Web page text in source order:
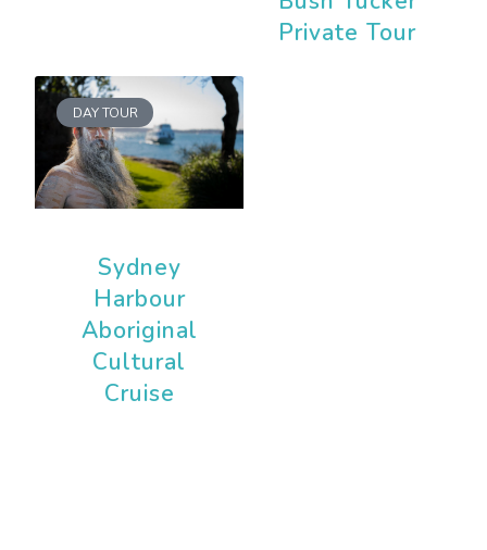
Private Tour
DAY TOUR
Sydney
Harbour
Aboriginal
Cultural
Cruise